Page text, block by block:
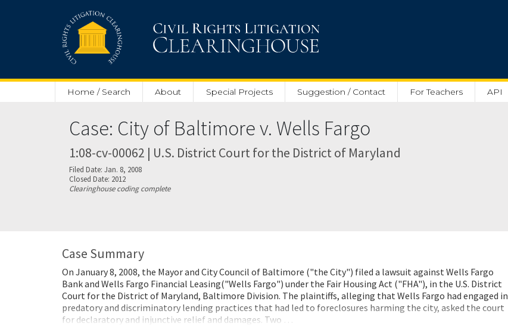
Home / Search About Special Projects Suggestion / Contact For Teachers API
Case: City of Baltimore v. Wells Fargo
1:08-cv-00062 | U.S. District Court for the District of Maryland
Filed Date: Jan. 8, 2008
Closed Date: 2012
Clearinghouse coding complete
Case Summary
On January 8, 2008, the Mayor and City Council of Baltimore ("the City") filed a lawsuit against Wells Fargo
Bank and Wells Fargo Financial Leasing("Wells Fargo") under the Fair Housing Act ("FHA"), in the U.S. District
Court for the District of Maryland, Baltimore Division. The plaintiffs, alleging that Wells Fargo had engaged in
predatory and discriminatory lending practices that had led to foreclosures harming the city, asked the court
for declaratory and injunctive relief and damages. Two …